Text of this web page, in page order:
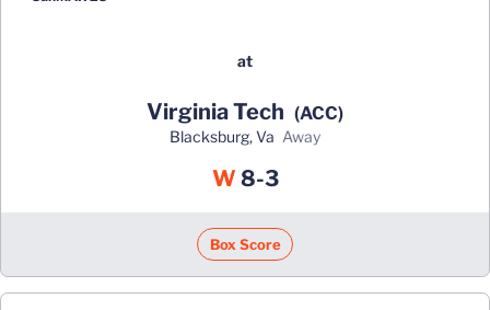
at
Virginia Tech (ACC)
Blacksburg, Va away
WWin
8-3
Box Score